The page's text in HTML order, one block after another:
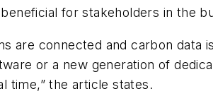
for stakeholders in the
are connected and carbon
or a new generation of
time,” the article states.